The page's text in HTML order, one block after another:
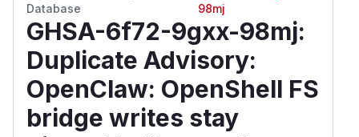
Database
98mj
GHSA-6f72-9gxx-98mj:
Duplicate Advisory:
OpenClaw: OpenShell FS
bridge writes stay